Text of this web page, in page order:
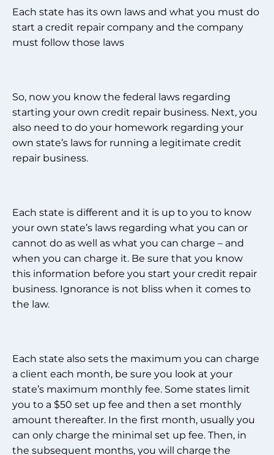
Each state has its own laws and what you must do
start a credit repair company and the company
must follow those laws
So, now you know the federal laws regarding
starting your own credit repair business. Next, you
also need to do your homework regarding your
own state’s laws for running a legitimate credit
repair business.
Each state is different and it is up to you to know
your own state’s laws regarding what you can or
cannot do as well as what you can charge – and
when you can charge it. Be sure that you know
this information before you start your credit repair
business. Ignorance is not bliss when it comes to
the law.
Each state also sets the maximum you can charge
a client each month, be sure you look at your
state’s maximum monthly fee. Some states limit
you to a $50 set up fee and then a set monthly
amount thereafter. In the first month, usually you
can only charge the minimal set up fee. Then, in
the subsequent months, you will charge the